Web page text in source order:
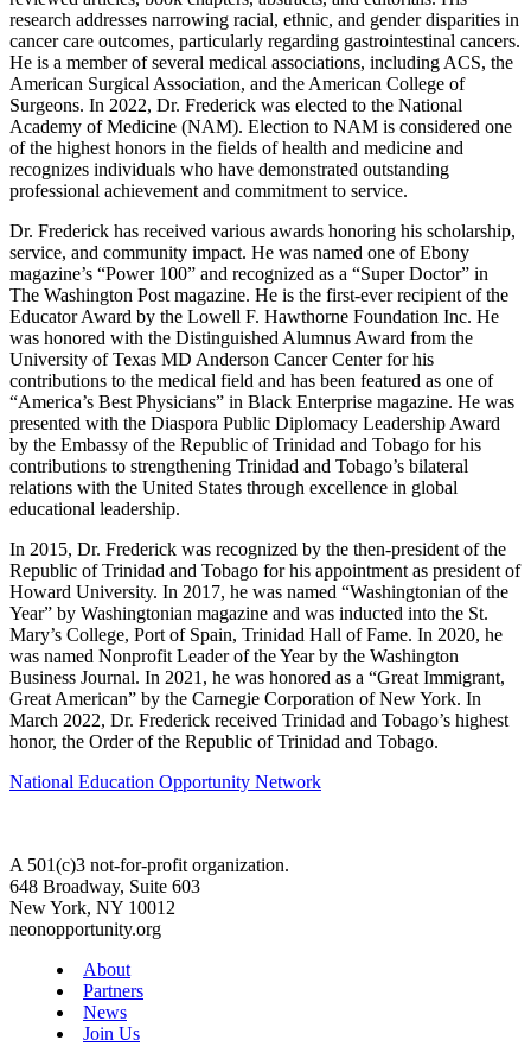
research addresses narrowing racial, ethnic, and gender disparities in
cancer care outcomes, particularly regarding gastrointestinal cancers.
He is a member of several medical associations, including ACS, the
American Surgical Association, and the American College of
Surgeons. In 2022, Dr. Frederick was elected to the National
Academy of Medicine (NAM). Election to NAM is considered one
of the highest honors in the fields of health and medicine and
recognizes individuals who have demonstrated outstanding
professional achievement and commitment to service.
Dr. Frederick has received various awards honoring his scholarship,
service, and community impact. He was named one of Ebony
magazine’s “Power 100” and recognized as a “Super Doctor” in
The Washington Post magazine. He is the first-ever recipient of the
Educator Award by the Lowell F. Hawthorne Foundation Inc. He
was honored with the Distinguished Alumnus Award from the
University of Texas MD Anderson Cancer Center for his
contributions to the medical field and has been featured as one of
“America’s Best Physicians” in Black Enterprise magazine. He was
presented with the Diaspora Public Diplomacy Leadership Award
by the Embassy of the Republic of Trinidad and Tobago for his
contributions to strengthening Trinidad and Tobago’s bilateral
relations with the United States through excellence in global
educational leadership.
In 2015, Dr. Frederick was recognized by the then-president of the
Republic of Trinidad and Tobago for his appointment as president of
Howard University. In 2017, he was named “Washingtonian of the
Year” by Washingtonian magazine and was inducted into the St.
Mary’s College, Port of Spain, Trinidad Hall of Fame. In 2020, he
was named Nonprofit Leader of the Year by the Washington
Business Journal. In 2021, he was honored as a “Great Immigrant,
Great American” by the Carnegie Corporation of New York. In
March 2022, Dr. Frederick received Trinidad and Tobago’s highest
honor, the Order of the Republic of Trinidad and Tobago.
National Education Opportunity Network
A 501(c)3 not-for-profit organization.
648 Broadway, Suite 603
New York, NY 10012
neonopportunity.org
About
Partners
News
Join Us